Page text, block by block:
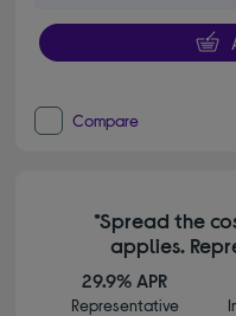
Compare
*Spread the
applies.
29.9% APR
Representative